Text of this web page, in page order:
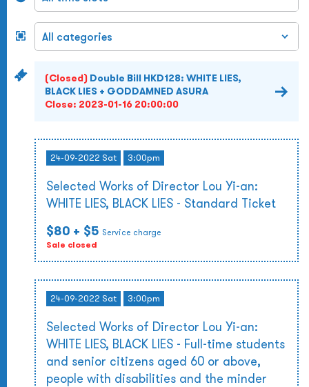
(Closed) Double Bill HKD128: WHITE LIES,
BLACK LIES + GODDAMNED ASURA
Close: 2023-01-16 20:00:00
24-09-2022 Sat 3:00pm
Selected Works of Director Lou Yi-an:
WHITE LIES, BLACK LIES - Standard Ticket
$80 + $5 Service charge
Sale closed
24-09-2022 Sat 3:00pm
Selected Works of Director Lou Yi-an:
WHITE LIES, BLACK LIES - Full-time students
and senior citizens aged 60 or above,
people with disabilities and the minder